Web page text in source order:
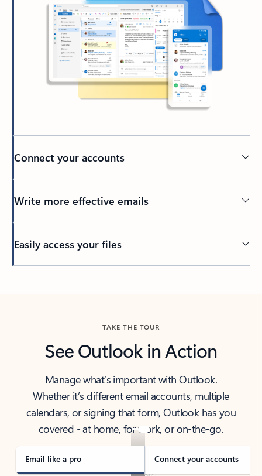
Connect your accounts
Write more effective emails
Easily access your files
TAKE THE TOUR
See Outlook in Action
Manage what’s important with Outlook.
Whether it’s different email accounts, multiple
calendars, or signing that form, Outlook has you
covered - at home, for work, or on-the-go.
Email like a pro Connect your accounts